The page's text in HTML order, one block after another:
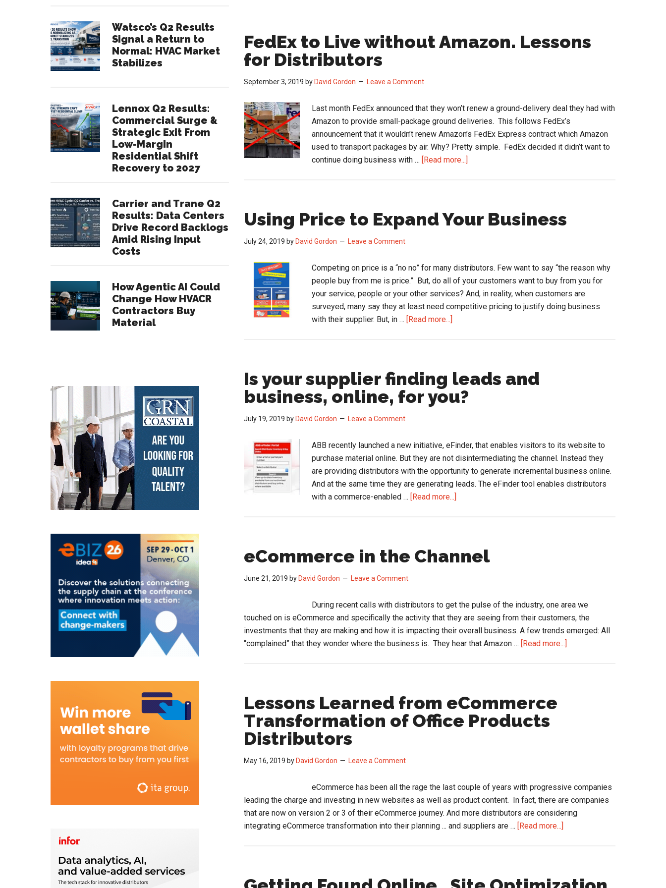
FedEx to Live without Amazon. Lessons
for Distributors
September 3, 2019 by David Gordon Leave a Comment
Last month FedEx announced that they won’t renew a ground-delivery deal they had with
Amazon to provide small-package ground deliveries. This follows FedEx’s
announcement that it wouldn’t renew Amazon’s FedEx Express contract which Amazon
used to transport packages by air. Why? Pretty simple. FedEx decided it didn’t want to
continue doing business with … [Read more...]
without
Amazon.
Distributors
Using Price to Expand Your Business
July 24, 2019 by David Gordon Leave a Comment
Competing on price is a “no no” for many distributors. Few want to say “the reason why
people buy from me is price.” But, do all of your customers want to buy from you for
your service, people or your other services? And, in reality, when customers are
surveyed, many say they at least need competitive pricing to justify doing business
with their supplier. But, in … [Read more...]
Expand
Your
Business
Is your supplier finding leads and
business, online, for you?
July 19, 2019 by David Gordon Leave a Comment
ABB recently launched a new initiative, eFinder, that enables visitors to its website to
purchase material online. But they are not disintermediating the channel. Instead they
are providing distributors with the opportunity to generate incremental business online.
And at the same time they are generating leads. The eFinder tool enables distributors
with a commerce-enabled … [Read more...]
leads
online,
you?
eCommerce in the Channel
June 21, 2019 by David Gordon Leave a Comment
During recent calls with distributors to get the pulse of the industry, one area we
touched on is eCommerce and specifically the activity that they are seeing from their customers, the
investments that they are making and how it is impacting their overall business. A few trends emerged: All
“complained” that they wonder where the business is. They hear that Amazon … [Read more...]
Lessons Learned from eCommerce
Transformation of Office Products
Distributors
May 16, 2019 by David Gordon Leave a Comment
eCommerce has been all the rage the last couple of years with progressive companies
leading the charge and investing in new websites as well as product content. In fact, there are companies
that are now on version 2 or 3 of their eCommerce journey. And more distributors are considering
integrating eCommerce transformation into their planning ... and suppliers are … [Read more...]
eCommerce
Watsco’s Q2 Results
Signal a Return to
Normal: HVAC Market
Stabilizes
Lennox Q2 Results:
Commercial Surge &
Strategic Exit From
Low-Margin
Residential Shift
Recovery to 2027
Carrier and Trane Q2
Results: Data Centers
Drive Record Backlogs
Amid Rising Input
Costs
How Agentic AI Could
Change How HVACR
Contractors Buy
Material